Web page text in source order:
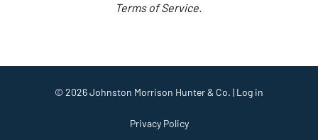
Terms of Service.
© 2026Johnston Morrison Hunter & Co. | Log in
Privacy Policy